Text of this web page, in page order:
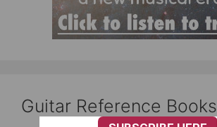
Guitar Reference Books